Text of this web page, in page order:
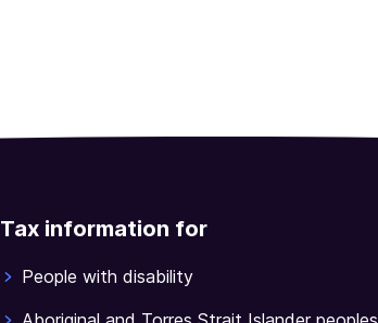
Tax information for
People with disability